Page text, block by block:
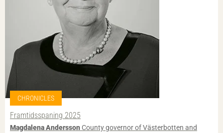
CHRONICLES
Framtidsspaning 2025
Magdalena AnderssonCounty governor of Västerbotten and